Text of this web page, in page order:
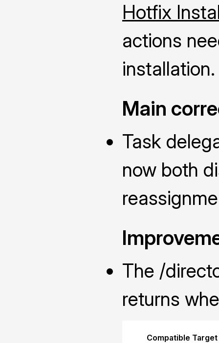
Hotfix
actions
installation.
Main
Task
now both
The /
returns
Compatible